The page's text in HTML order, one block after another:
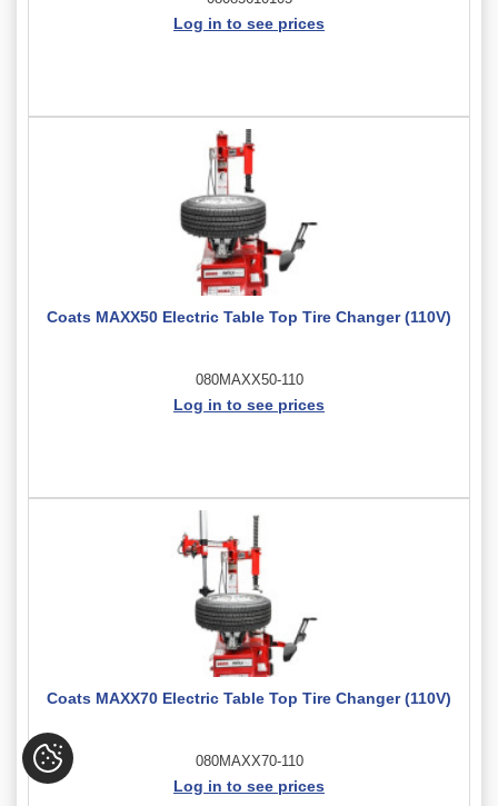
Log in to see prices
Coats MAXX50 Electric Table Top Tire Changer (110V)
080MAXX50-110
Log in to see prices
Coats MAXX70 Electric Table Top Tire Changer (110V)
080MAXX70-110
Log in to see prices